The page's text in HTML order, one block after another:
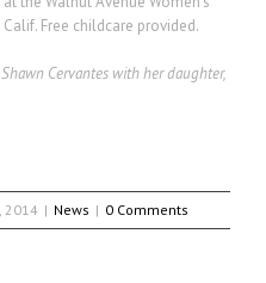
Calif. Free childcare provided.
Cervantes with her daughter,
2014 | News | 0 Comments